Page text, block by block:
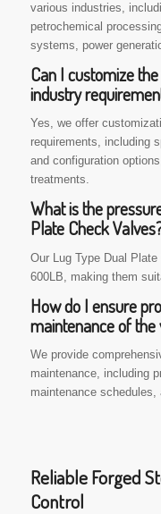
various industries,
petrochemical
systems, power
Can I customize
industry
Yes, we offer
requirements, including
and configuration
treatments.
What is the
Plate Check
Our Lug Type Dual
600LB, making them
How do I ensure
maintenance of the
We provide
maintenance, including
maintenance schedules,
Reliable Forged
Control